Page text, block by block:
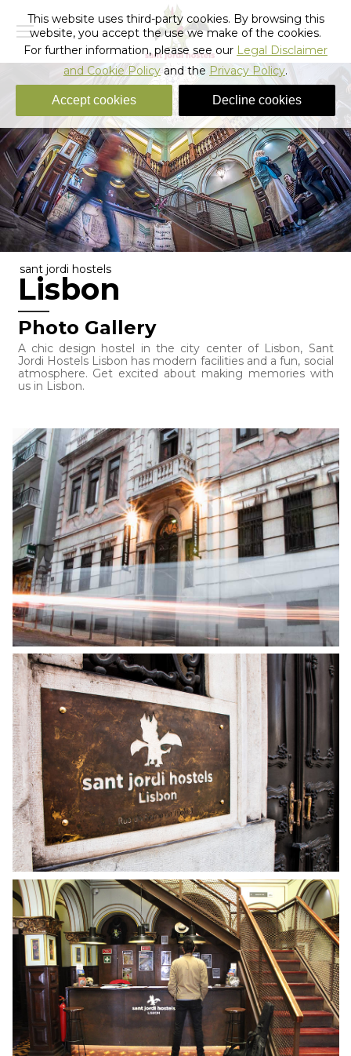
sant jordi hostels
Lisbon
Photo Gallery
A chic design hostel in the city center of Lisbon, Sant
Jordi Hostels Lisbon has modern facilities and a fun, social
atmosphere. Get excited about making memories with
us in Lisbon.
This website uses third-party cookies. By browsing this
website, you accept the use we make of the cookies.
For further information, please see our Legal Disclaimer
and Cookie Policy and the Privacy Policy.
Accept cookies Decline cookies